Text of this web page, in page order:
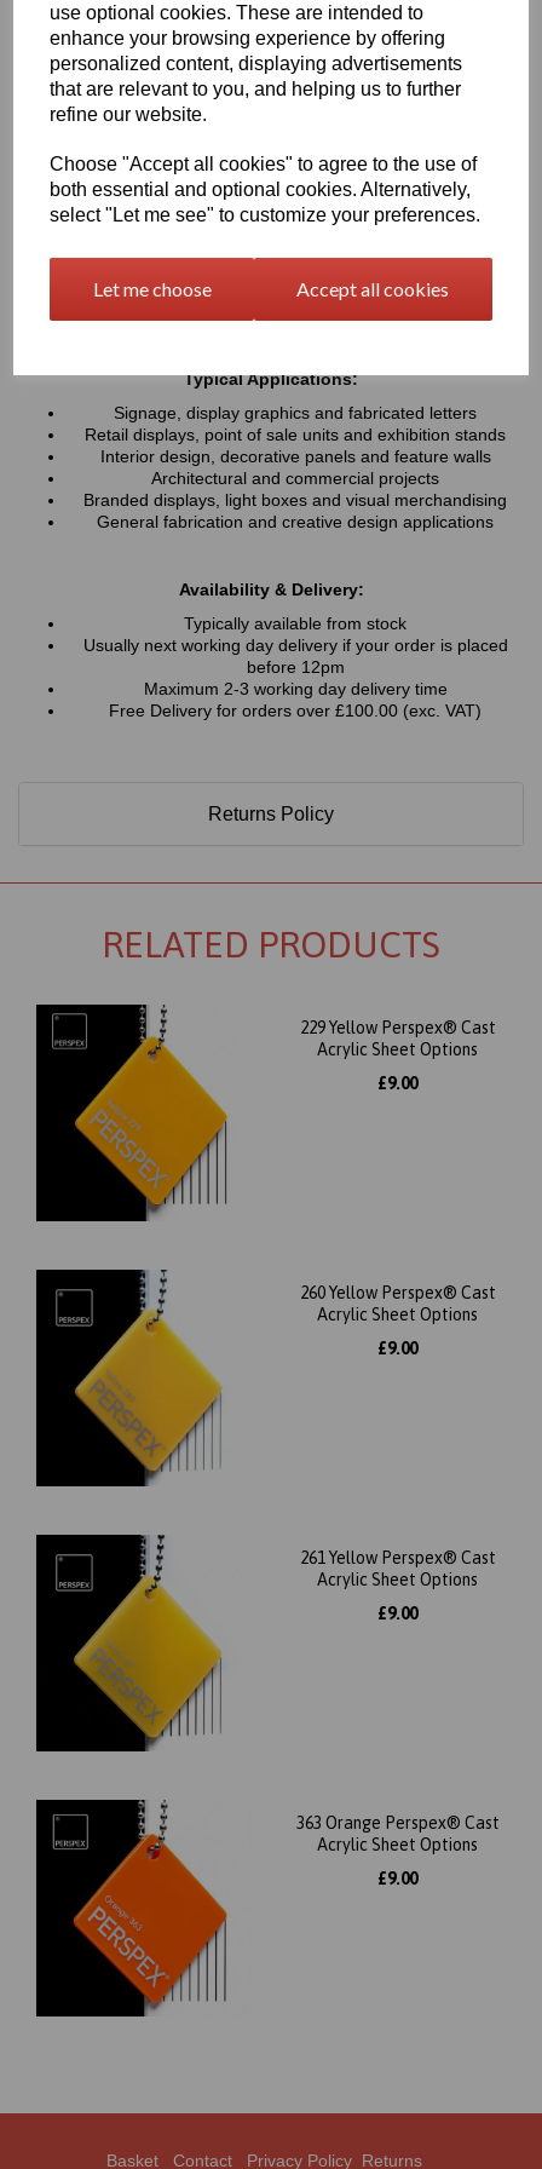
use optional cookies. These are intended to
enhance your browsing experience by offering
personalized content, displaying advertisements
that are relevant to you, and helping us to further
refine our website.
Choose "Accept all cookies" to agree to the use of
both essential and optional cookies. Alternatively,
select "Let me see" to customize your preferences.
Let me choose Accept all cookies
UV resistance, helping colours remain bright and consistent over
time. Easy to cut, machine, polish and fabricate, these sheets
provide a professional finish for both indoor and outdoor projects
Available in a wide range of vibrant and contemporary
colours
Lightweight, durable and easy to fabricate
Excellent weather and UV resistance for long-lasting colour
Easy to cut, drill, machine, polish and bond
Typical Applications:
Signage, display graphics and fabricated letters
Retail displays, point of sale units and exhibition stands
Interior design, decorative panels and feature walls
Architectural and commercial projects
Branded displays, light boxes and visual merchandising
General fabrication and creative design applications
Availability & Delivery:
Typically available from stock
Usually next working day delivery if your order is placed
before 12pm
Maximum 2-3 working day delivery time
Free Delivery for orders over £100.00 (exc. VAT)
Returns Policy
RELATED PRODUCTS
229 Yellow Perspex® Cast
Acrylic Sheet Options
£9.00
260 Yellow Perspex® Cast
Acrylic Sheet Options
£9.00
261 Yellow Perspex® Cast
Acrylic Sheet Options
£9.00
363 Orange Perspex® Cast
Acrylic Sheet Options
£9.00
Basket Contact Privacy Policy Returns